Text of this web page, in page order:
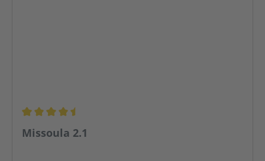
Average rating of 4.52 out of 5 stars
Missoula 2.1